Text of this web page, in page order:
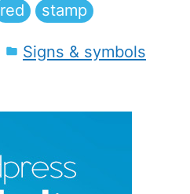
red stamp
Signs & symbols